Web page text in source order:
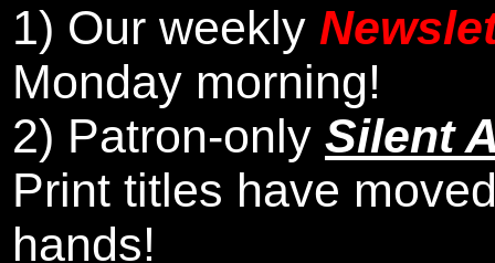
1) Our weekly
Monday morning!
2) Patron-only Silent
Print titles have
hands!